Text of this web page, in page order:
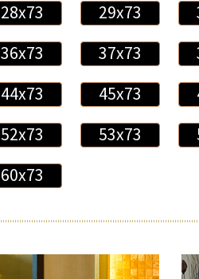
28x73 29x73
36x73 37x73
44x73 45x73
52x73 53x73
60x73